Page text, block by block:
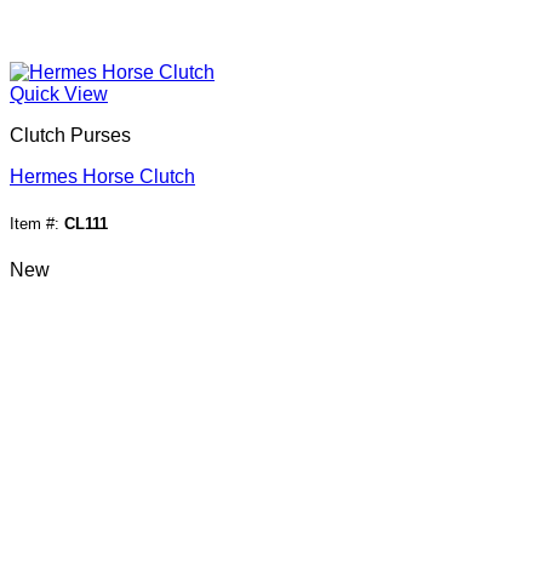
Quick View
Clutch Purses
Hermes Horse Clutch
Item #: CL111
New